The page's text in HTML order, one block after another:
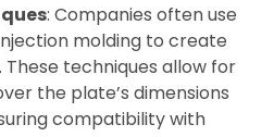
: Companies often use
molding to create
techniques allow for
the plate’s dimensions
compatibility with